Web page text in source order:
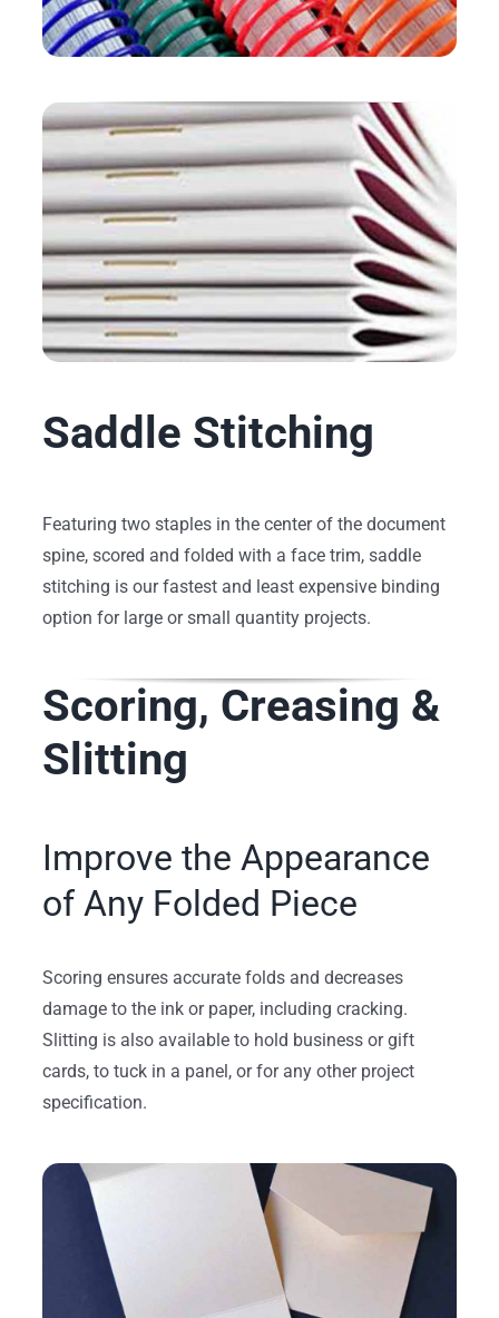
Saddle Stitching
Featuring two staples in the center of the document
spine, scored and folded with a face trim, saddle
stitching is our fastest and least expensive binding
option for large or small quantity projects.
Scoring, Creasing &
Slitting
Improve the Appearance
of Any Folded Piece
Scoring ensures accurate folds and decreases
damage to the ink or paper, including cracking.
Slitting is also available to hold business or gift
cards, to tuck in a panel, or for any other project
specification.